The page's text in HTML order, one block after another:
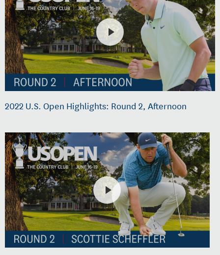
2022 U.S. Open Highlights: Round 2, Afternoon